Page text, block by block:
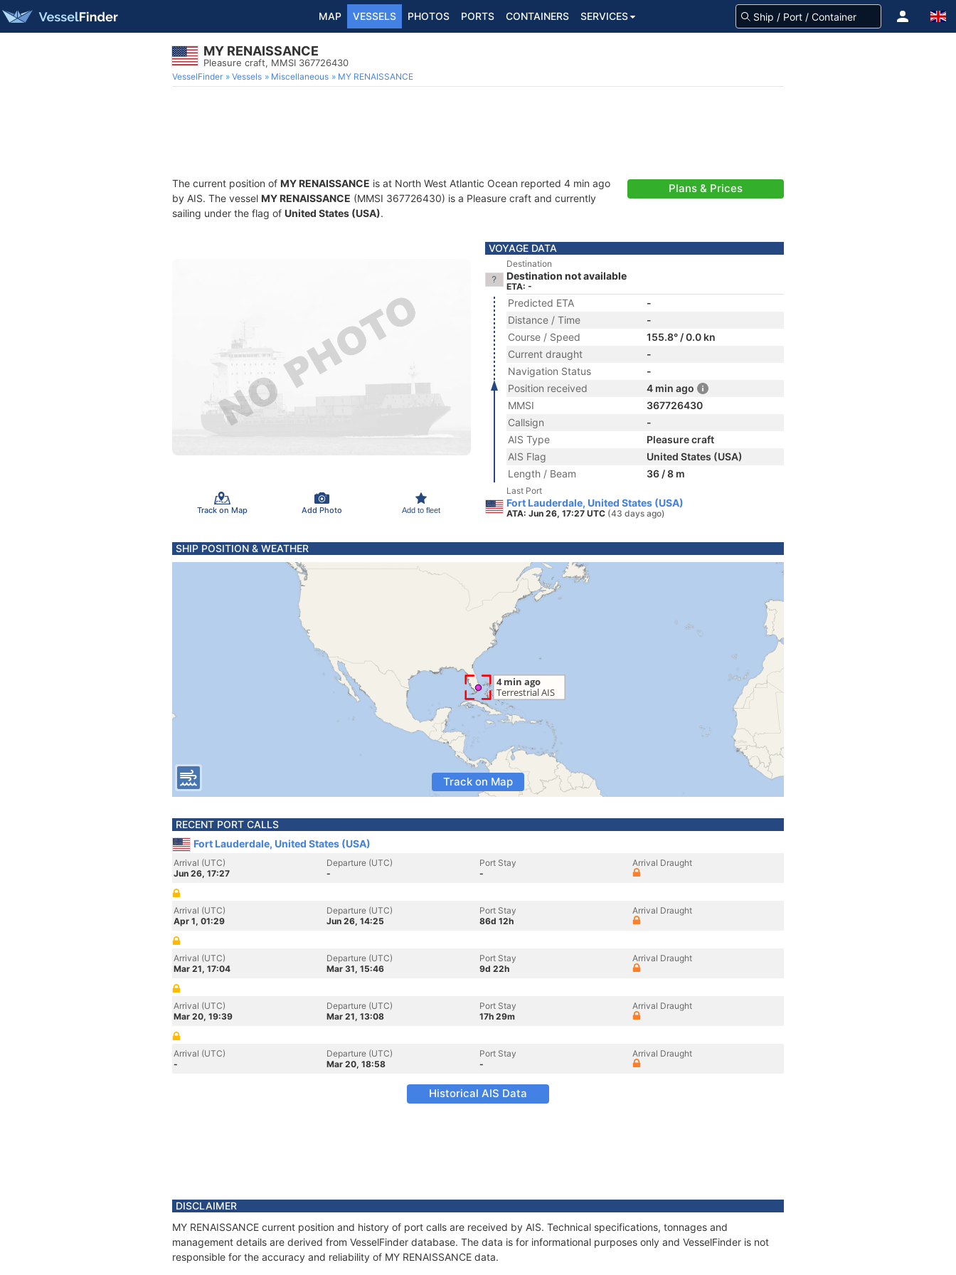
MAP VESSELS PHOTOS PORTS CONTAINERS SERVICES
MY RENAISSANCE
Pleasure craft, MMSI 367726430
VesselFinder Vessels Miscellaneous MY RENAISSANCE
The current position of MY RENAISSANCE is at North West Atlantic Ocean reported 4 min ago
by AIS. The vessel MY RENAISSANCE (MMSI 367726430) is a Pleasure craft and currently
sailing under the flag of United States (USA).
Plans & Prices
Track on Map Add Photo Add to fleet
VOYAGE DATA
Destination
Destination not available
ETA: -
Predicted ETA
-
Distance / Time
-
Course / Speed
155.8° / 0.0 kn
Current draught
-
Navigation Status
-
Position received
4 min ago
MMSI
367726430
Callsign
-
AIS Type
Pleasure craft
AIS Flag
United States (USA)
Length / Beam
36 / 8 m
Last Port
Fort Lauderdale, United States (USA)
ATA: Jun 26, 17:27 UTC (43 days ago)
SHIP POSITION & WEATHER
Track on Map
RECENT PORT CALLS
Fort Lauderdale, United States (USA)
Arrival (UTC)
Jun 26, 17:27
Departure (UTC)
-
Port Stay
-
Arrival Draught
Arrival (UTC)
Apr 1, 01:29
Departure (UTC)
Jun 26, 14:25
Port Stay
86d 12h
Arrival Draught
Arrival (UTC)
Mar 21, 17:04
Departure (UTC)
Mar 31, 15:46
Port Stay
9d 22h
Arrival Draught
Arrival (UTC)
Mar 20, 19:39
Departure (UTC)
Mar 21, 13:08
Port Stay
17h 29m
Arrival Draught
Arrival (UTC)
-
Departure (UTC)
Mar 20, 18:58
Port Stay
-
Arrival Draught
Historical AIS Data
DISCLAIMER
MY RENAISSANCE current position and history of port calls are received by AIS. Technical specifications, tonnages and
management details are derived from VesselFinder database. The data is for informational purposes only and VesselFinder is not
responsible for the accuracy and reliability of MY RENAISSANCE data.